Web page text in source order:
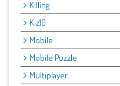
Killing
Kiz10
Mobile
Mobile Puzzle
Multiplayer